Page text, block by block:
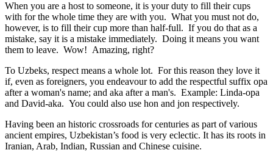
When you are a host to someone, it is your duty to fill their cups
with for the whole time they are with you. What you must not do,
however, is to fill their cup more than half-full. If you do that as a
mistake, say it is a mistake immediately. Doing it means you want
them to leave. Wow! Amazing, right?
To Uzbeks, respect means a whole lot. For this reason they love it
if, even as foreigners, you endeavour to add the respectful suffix opa
after a woman's name; and aka after a man's. Example: Linda-opa
and David-aka. You could also use hon and jon respectively.
Having been an historic crossroads for centuries as part of various
ancient empires, Uzbekistan’s food is very eclectic. It has its roots in
Iranian, Arab, Indian, Russian and Chinese cuisine.